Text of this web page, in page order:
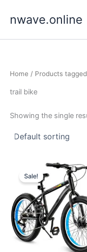
nwave.online
Home / Products tagged
trail bike
Showing the single
Sale!